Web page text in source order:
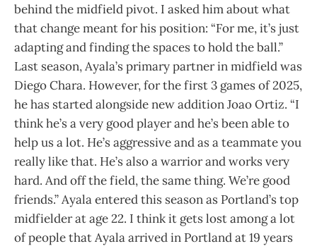
behind the midfield pivot. I asked him about what
that change meant for his position: “For me, it’s just
adapting and finding the spaces to hold the ball.”
Last season, Ayala’s primary partner in midfield was
Diego Chara. However, for the first 3 games of 2025,
he has started alongside new addition Joao Ortiz. “I
think he’s a very good player and he’s been able to
help us a lot. He’s aggressive and as a teammate you
really like that. He’s also a warrior and works very
hard. And off the field, the same thing. We’re good
friends.” Ayala entered this season as Portland’s top
midfielder at age 22. I think it gets lost among a lot
of people that Ayala arrived in Portland at 19 years